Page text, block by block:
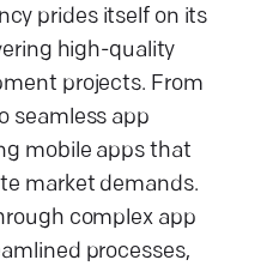
prides itself on its
high-quality
projects. From
seamless app
mobile apps that
market demands.
complex app
processes,